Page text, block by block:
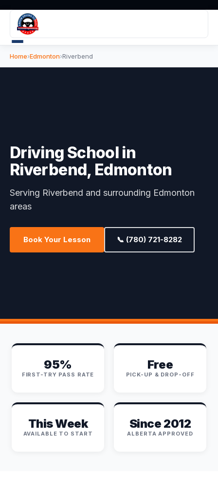
Home›Edmonton›Riverbend
Driving School in
Riverbend, Edmonton
Serving Riverbend and surrounding Edmonton
areas
Book Your Lesson 📞 (780) 721-8282
95%
FIRST-TRY PASS RATE
Free
PICK-UP & DROP-OFF
This Week
AVAILABLE TO START
Since 2012
ALBERTA APPROVED